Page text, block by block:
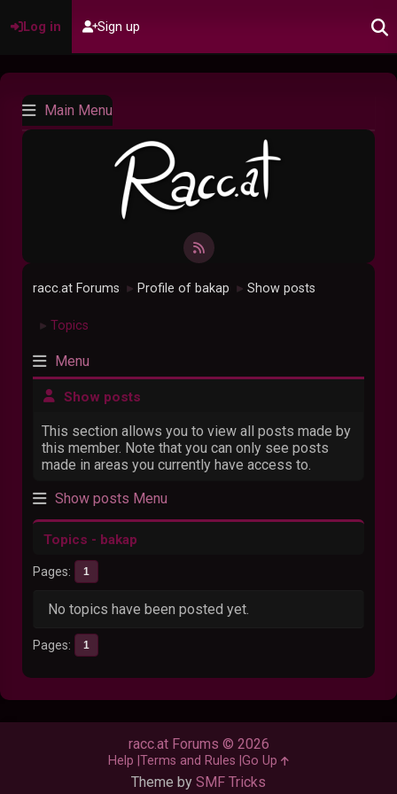
Log in Sign up
Main Menu
racc.at Forums ► Profile of bakap ► Show posts
► Topics
Menu
Show posts
This section allows you to view all posts made by
this member. Note that you can only see posts
made in areas you currently have access to.
Show posts Menu
Topics - bakap
Pages 1
No topics have been posted yet.
Pages 1
Theme by SMF Tricks
racc.at Forums © 2026
Help Terms and Rules Go Up